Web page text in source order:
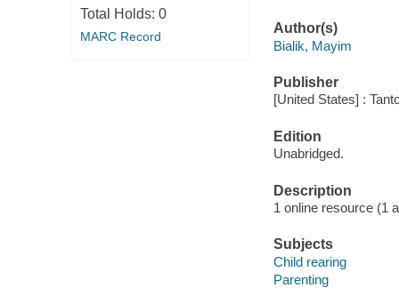
Total Holds: 0
MARC Record
Author(s)
Bialik, Mayim
Publisher
[United States] :
Edition
Unabridged.
Description
1 online resource (1
Subjects
Child rearing
Parenting